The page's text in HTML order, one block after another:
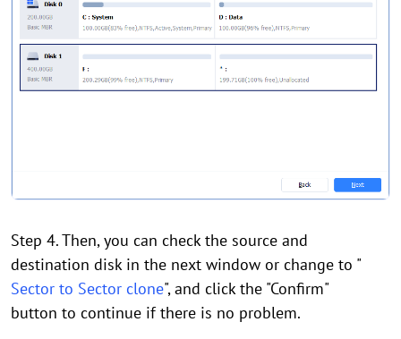
Step 4. Then, you can check the source and
destination disk in the next window or change to "
Sector to Sector clone", and click the "Confirm"
button to continue if there is no problem.